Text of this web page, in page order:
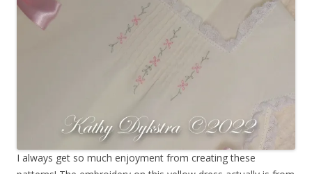
I always get so much enjoyment from creating these